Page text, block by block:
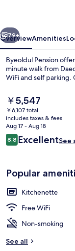
Next
79+
OverviewAmenities
Byeoldul Pension
minute walk from
WiFi and self parking.
The
current
price
is
￥5,547
￥5,547
￥6,107 total
includes taxes & fees
Aug 17 - Aug 18
Reviews
8.88.8 out of 10
ExcellentSee
Popular
Kitchenette
Free WiFi
Non-smoking
See all